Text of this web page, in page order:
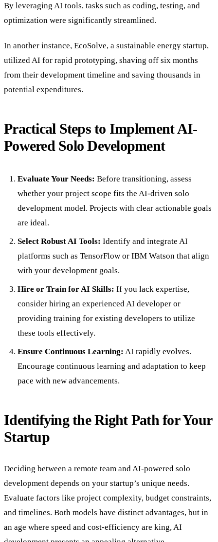
By leveraging AI tools, tasks such as coding, testing, and
optimization were significantly streamlined.
In another instance, EcoSolve, a sustainable energy startup,
utilized AI for rapid prototyping, shaving off six months
from their development timeline and saving thousands in
potential expenditures.
Practical Steps to Implement AI-
Powered Solo Development
Evaluate Your Needs: Before transitioning, assess
whether your project scope fits the AI-driven solo
development model. Projects with clear actionable goals
are ideal.
Select Robust AI Tools: Identify and integrate AI
platforms such as TensorFlow or IBM Watson that align
with your development goals.
Hire or Train for AI Skills: If you lack expertise,
consider hiring an experienced AI developer or
providing training for existing developers to utilize
these tools effectively.
Ensure Continuous Learning: AI rapidly evolves.
Encourage continuous learning and adaptation to keep
pace with new advancements.
Identifying the Right Path for Your
Startup
Deciding between a remote team and AI-powered solo
development depends on your startup’s unique needs.
Evaluate factors like project complexity, budget constraints,
and timelines. Both models have distinct advantages, but in
an age where speed and cost-efficiency are king, AI